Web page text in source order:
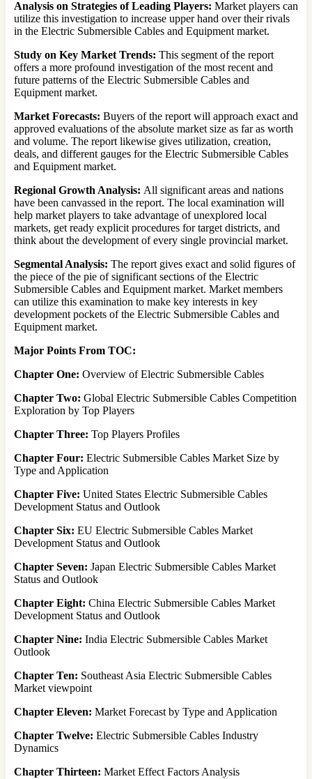
Analysis on Strategies of Leading Players: Market players can
utilize this investigation to increase upper hand over their rivals
in the Electric Submersible Cables and Equipment market.
Study on Key Market Trends: This segment of the report
offers a more profound investigation of the most recent and
future patterns of the Electric Submersible Cables and
Equipment market.
Market Forecasts: Buyers of the report will approach exact and
approved evaluations of the absolute market size as far as worth
and volume. The report likewise gives utilization, creation,
deals, and different gauges for the Electric Submersible Cables
and Equipment market.
Regional Growth Analysis: All significant areas and nations
have been canvassed in the report. The local examination will
help market players to take advantage of unexplored local
markets, get ready explicit procedures for target districts, and
think about the development of every single provincial market.
Segmental Analysis: The report gives exact and solid figures of
the piece of the pie of significant sections of the Electric
Submersible Cables and Equipment market. Market members
can utilize this examination to make key interests in key
development pockets of the Electric Submersible Cables and
Equipment market.
Major Points From TOC:
Chapter One: Overview of Electric Submersible Cables
Chapter Two: Global Electric Submersible Cables Competition
Exploration by Top Players
Chapter Three: Top Players Profiles
Chapter Four: Electric Submersible Cables Market Size by
Type and Application
Chapter Five: United States Electric Submersible Cables
Development Status and Outlook
Chapter Six: EU Electric Submersible Cables Market
Development Status and Outlook
Chapter Seven: Japan Electric Submersible Cables Market
Status and Outlook
Chapter Eight: China Electric Submersible Cables Market
Development Status and Outlook
Chapter Nine: India Electric Submersible Cables Market
Outlook
Chapter Ten: Southeast Asia Electric Submersible Cables
Market viewpoint
Chapter Eleven: Market Forecast by Type and Application
Chapter Twelve: Electric Submersible Cables Industry
Dynamics
Chapter Thirteen: Market Effect Factors Analysis